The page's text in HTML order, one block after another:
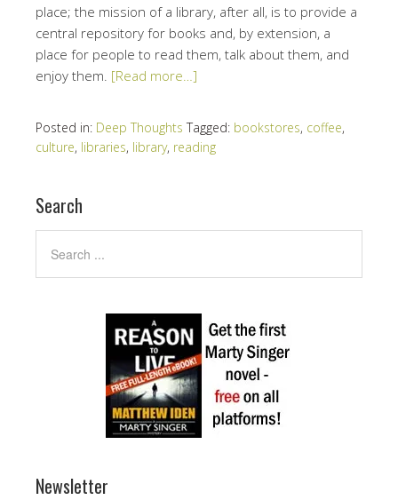
place; the mission of a library, after all, is to provide a
central repository for books and, by extension, a
place for people to read them, talk about them, and
enjoy them. [Read more…]
Posted in: Deep Thoughts Tagged: bookstores, coffee,
culture, libraries, library, reading
Search
Newsletter